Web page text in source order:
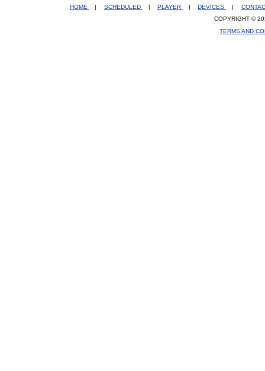
HOME | SCHEDULED | PLAYER | DEVICES |
COPYRIGHT ©
TERMS AND